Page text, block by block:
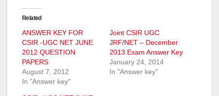
Related
ANSWER KEY FOR
CSIR -UGC NET JUNE
2012 QUESTION
PAPERS
August 7, 2012
In "Answer key"
Joint CSIR UGC
JRF/NET – December
2013 Exam Answer Key
January 24, 2014
In "Answer key"